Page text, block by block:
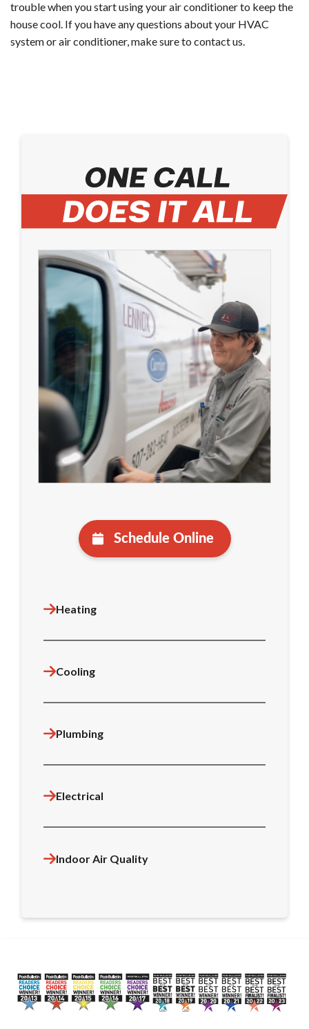
trouble when you start using your air conditioner to keep the
house cool. If you have any questions about your HVAC
system or air conditioner, make sure to contact us.
Schedule Online
Heating
Cooling
Plumbing
Electrical
Indoor Air Quality